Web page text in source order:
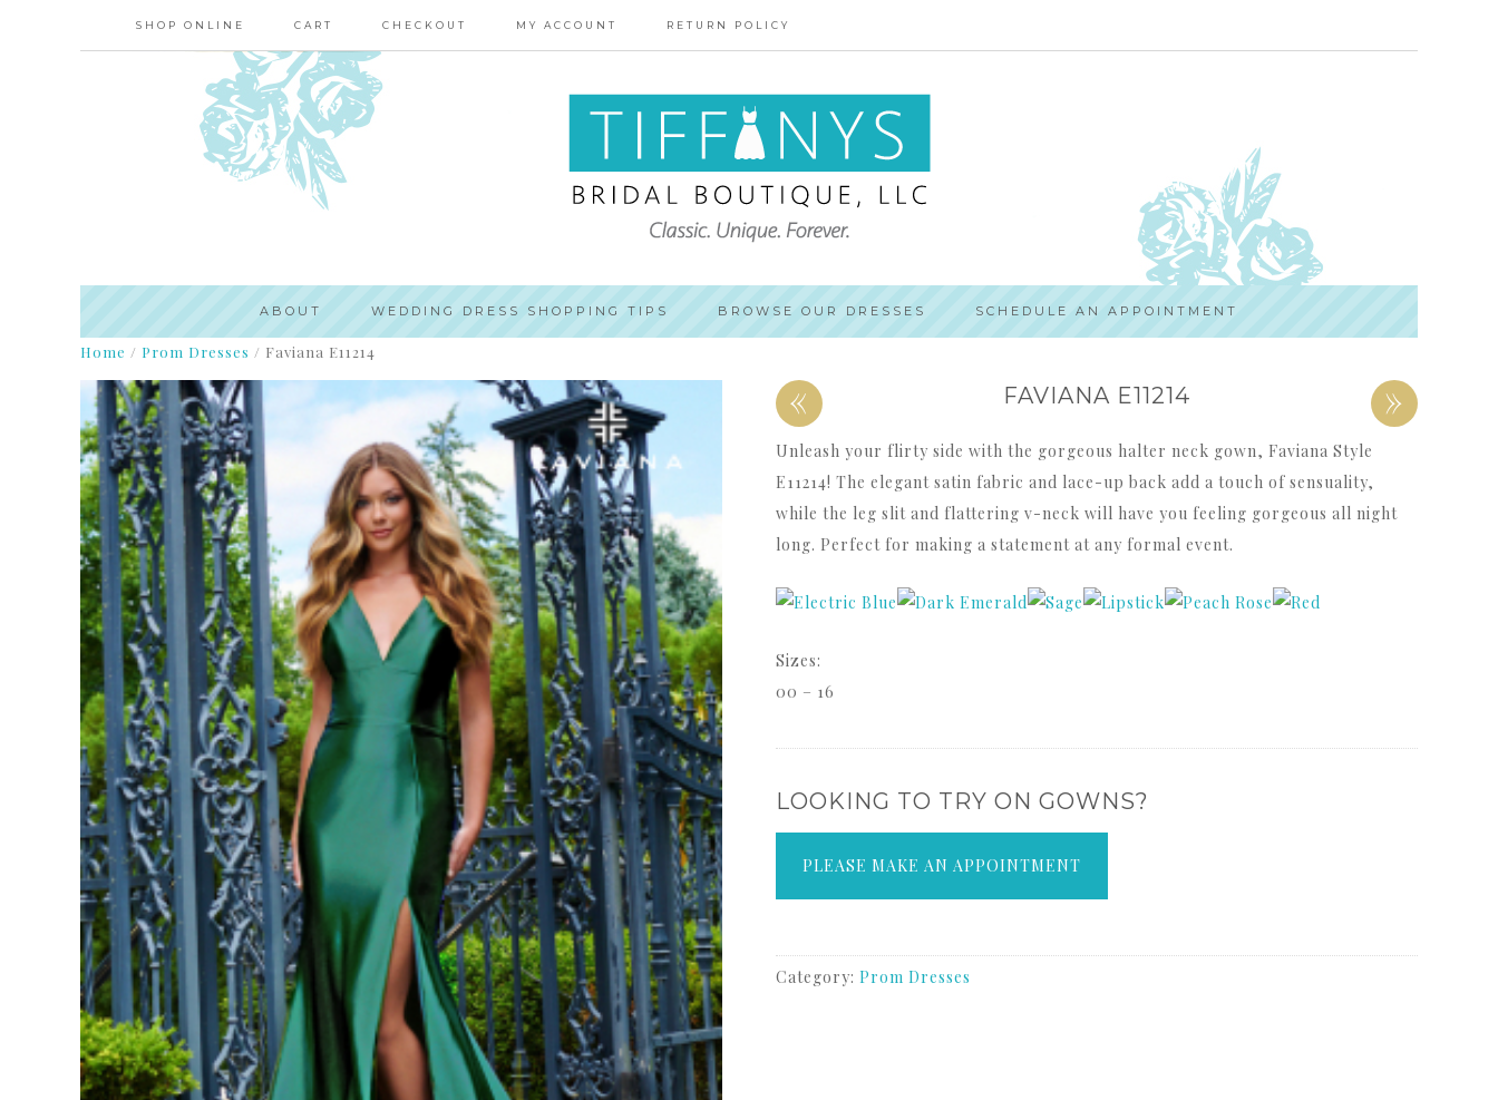
SHOP ONLINE CART CHECKOUT MY ACCOUNT RETURN POLICY
ABOUT WEDDING DRESS SHOPPING TIPS BROWSE OUR DRESSES SCHEDULE AN APPOINTMENT
Home / Prom Dresses / Faviana E11214
« »
FAVIANA E11214
Unleash your flirty side with the gorgeous halter neck gown, Faviana Style
E11214! The elegant satin fabric and lace-up back add a touch of sensuality,
while the leg slit and flattering v-neck will have you feeling gorgeous all night
long. Perfect for making a statement at any formal event.
Sizes:
00 – 16
LOOKING TO TRY ON GOWNS?
PLEASE MAKE AN APPOINTMENT
Category: Prom Dresses